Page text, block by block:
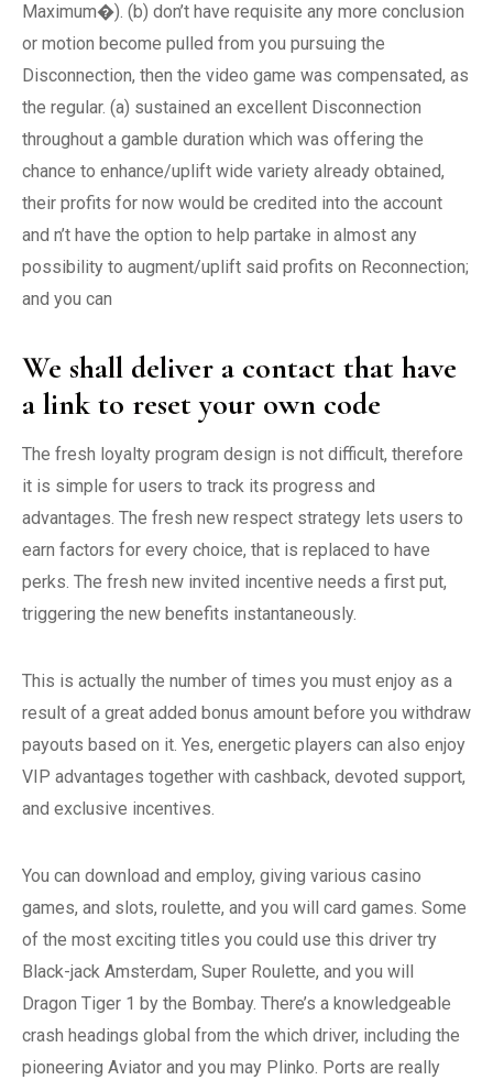
Maximum�). (b) don’t have requisite any more conclusion
or motion become pulled from you pursuing the
Disconnection, then the video game was compensated, as
the regular. (a) sustained an excellent Disconnection
throughout a gamble duration which was offering the
chance to enhance/uplift wide variety already obtained,
their profits for now would be credited into the account
and n’t have the option to help partake in almost any
possibility to augment/uplift said profits on Reconnection;
and you can
We shall deliver a contact that have
a link to reset your own code
The fresh loyalty program design is not difficult, therefore
it is simple for users to track its progress and
advantages. The fresh new respect strategy lets users to
earn factors for every choice, that is replaced to have
perks. The fresh new invited incentive needs a first put,
triggering the new benefits instantaneously.
This is actually the number of times you must enjoy as a
result of a great added bonus amount before you withdraw
payouts based on it. Yes, energetic players can also enjoy
VIP advantages together with cashback, devoted support,
and exclusive incentives.
You can download and employ, giving various casino
games, and slots, roulette, and you will card games. Some
of the most exciting titles you could use this driver try
Black-jack Amsterdam, Super Roulette, and you will
Dragon Tiger 1 by the Bombay. There’s a knowledgeable
crash headings global from the which driver, including the
pioneering Aviator and you may Plinko. Ports are really